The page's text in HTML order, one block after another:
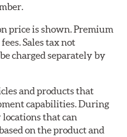
price is shown. Premium
Sales tax not
charged separately by
and products that
capabilities. During
that can
on the product and